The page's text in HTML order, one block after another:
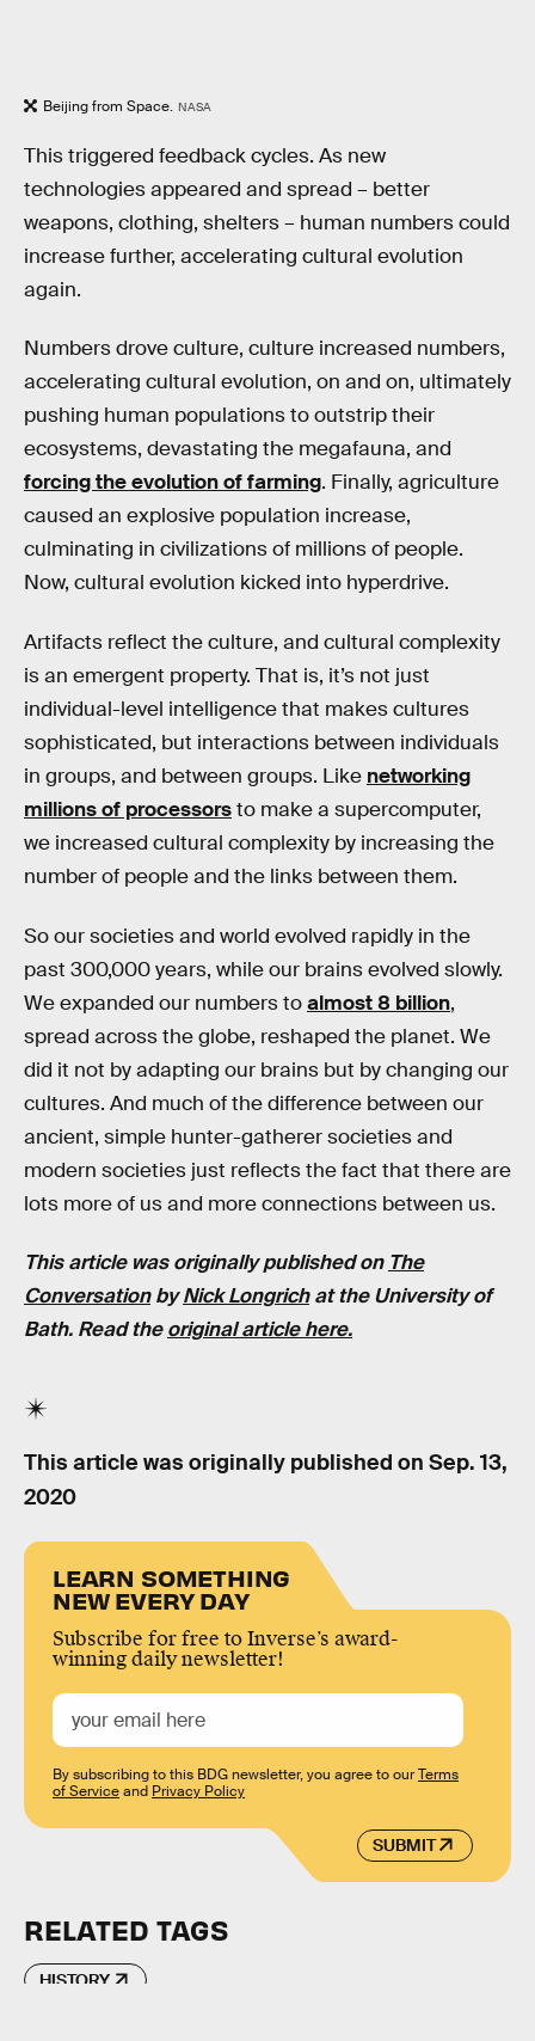
Beijing from Space. NASA
This triggered feedback cycles. As new
technologies appeared and spread – better
weapons, clothing, shelters – human numbers could
increase further, accelerating cultural evolution
again.
Numbers drove culture, culture increased numbers,
accelerating cultural evolution, on and on, ultimately
pushing human populations to outstrip their
ecosystems, devastating the megafauna, and
forcing the evolution of farming. Finally, agriculture
caused an explosive population increase,
culminating in civilizations of millions of people.
Now, cultural evolution kicked into hyperdrive.
Artifacts reflect the culture, and cultural complexity
is an emergent property. That is, it’s not just
individual-level intelligence that makes cultures
sophisticated, but interactions between individuals
in groups, and between groups. Like networking
millions of processorsto make a supercomputer,
we increased cultural complexity by increasing the
number of people and the links between them.
So our societies and world evolved rapidly in the
past 300,000 years, while our brains evolved slowly.
We expanded our numbers toalmost 8 billion,
spread across the globe, reshaped the planet. We
did it not by adapting our brains but by changing our
cultures. And much of the difference between our
ancient, simple hunter-gatherer societies and
modern societies just reflects the fact that there are
lots more of us and more connections between us.
This article was originally published on The
ConversationbyNick Longrichat the University of
Bath. Read theoriginal article here.
This article was originally published on Sep. 13,
2020
LEARN SOMETHING
NEW EVERY DAY
Subscribe for free to Inverse’s award-
winning daily newsletter!
SUBMIT
By subscribing to this BDG newsletter, you agree to ourTerms
of Serviceand Privacy Policy
RELATED TAGS
HISTORY